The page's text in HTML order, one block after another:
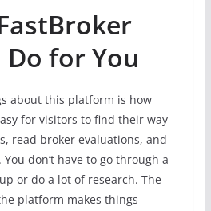
Do for You
about this platform is how
for visitors to find their way
read broker evaluations, and
don’t have to go through a
or do a lot of research. The
platform makes things